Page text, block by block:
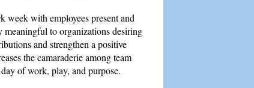
week with employees present and
meaningful to organizations desiring
and strengthen a positive
the camaraderie among team
of work, play, and purpose.